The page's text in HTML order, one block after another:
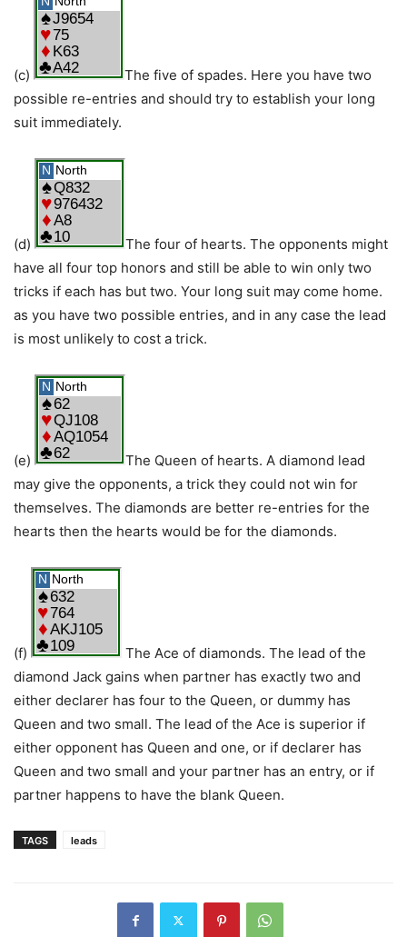
(c)
The five of spades. Here you have two
possible re-entries and should try to establish your long
suit immediately.
(d)
The four of hearts. The opponents might
have all four top honors and still be able to win only two
tricks if each has but two. Your long suit may come home.
as you have two possible entries, and in any case the lead
is most unlikely to cost a trick.
(e)
The Queen of hearts. A diamond lead
may give the opponents, a trick they could not win for
themselves. The diamonds are better re-entries for the
hearts then the hearts would be for the diamonds.
(f)
The Ace of diamonds. The lead of the
diamond Jack gains when partner has exactly two and
either declarer has four to the Queen, or dummy has
Queen and two small. The lead of the Ace is superior if
either opponent has Queen and one, or if declarer has
Queen and two small and your partner has an entry, or if
partner happens to have the blank Queen.
TAGS leads